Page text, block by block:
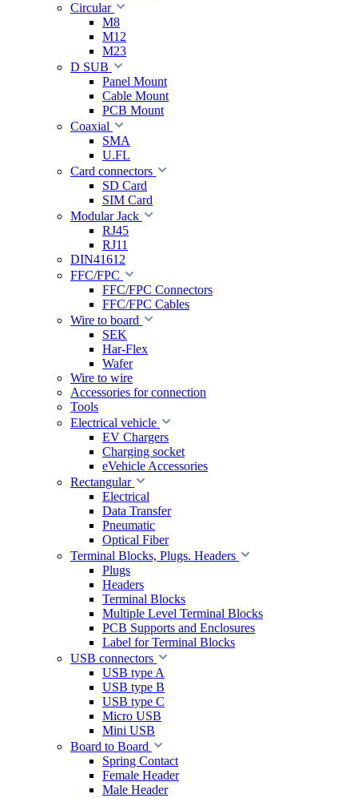
Circular
M8
M12
M23
D SUB
Panel Mount
Cable Mount
PCB Mount
Coaxial
SMA
U.FL
Card connectors
SD Card
SIM Card
Modular Jack
RJ45
RJ11
DIN41612
FFC/FPC
FFC/FPC Connectors
FFC/FPC Cables
Wire to board
SEK
Har-Flex
Wafer
Wire to wire
Accessories for connection
Tools
Electrical vehicle
EV Chargers
Charging socket
eVehicle Accessories
Rectangular
Electrical
Data Transfer
Pneumatic
Optical Fiber
Terminal Blocks, Plugs. Headers
Plugs
Headers
Terminal Blocks
Multiple Level Terminal Blocks
PCB Supports and Enclosures
Label for Terminal Blocks
USB connectors
USB type A
USB type B
USB type C
Micro USB
Mini USB
Board to Board
Spring Contact
Female Header
Male Header